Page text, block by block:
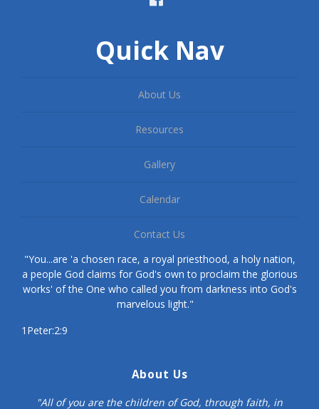
Quick Nav
About Us
Resources
Gallery
Calendar
Contact Us
"You...are 'a chosen race, a royal priesthood, a holy nation,
a people God claims for God's own to proclaim the glorious
works' of the One who called you from darkness into God's
marvelous light."
1Peter:2:9
About Us
"All of you are the children of God, through faith, in